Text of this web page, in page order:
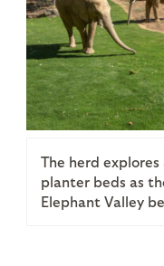
The herd
planter beds as
Elephant Valley